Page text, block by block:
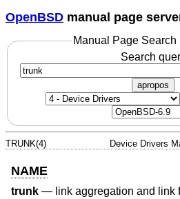
OpenBSD manual page
Manual Page Search
Search
apropos
TRUNK(4) Device Drivers
NAME
trunk — link aggregation and link